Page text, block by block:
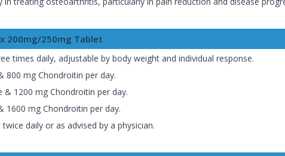
200mg/250mg Tablet
times daily, adjustable by body weight and individual response.
800 mg Chondroitin per day.
& 1200 mg Chondroitin per day.
1600 mg Chondroitin per day.
daily or as advised by a physician.